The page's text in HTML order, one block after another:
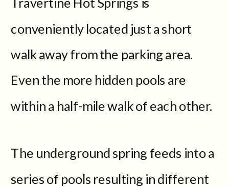
conveniently located just a short
walk away from the parking area.
Even the more hidden pools are
within a half-mile walk of each other.
The underground spring feeds into a
series of pools resulting in different